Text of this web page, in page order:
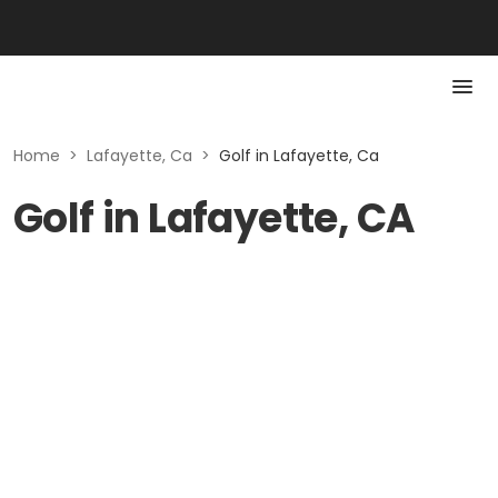
Home > Lafayette, Ca > Golf in Lafayette, Ca
Golf in Lafayette, CA